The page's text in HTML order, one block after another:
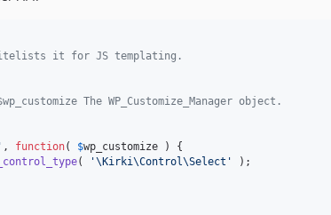
it for JS templating.
The WP_Customize_Manager object.
, function( $wp_customize ) {
( '\Kirki\Control\Select'
);